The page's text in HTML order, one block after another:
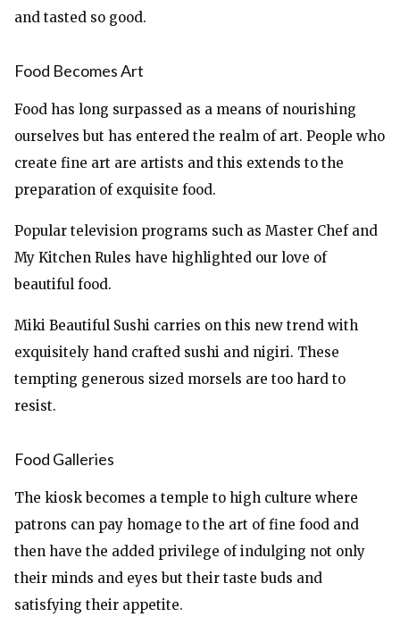
and tasted so good.
Food Becomes Art
Food has long surpassed as a means of nourishing
ourselves but has entered the realm of art. People who
create fine art are artists and this extends to the
preparation of exquisite food.
Popular television programs such as Master Chef and
My Kitchen Rules have highlighted our love of
beautiful food.
Miki Beautiful Sushi carries on this new trend with
exquisitely hand crafted sushi and nigiri. These
tempting generous sized morsels are too hard to
resist.
Food Galleries
The kiosk becomes a temple to high culture where
patrons can pay homage to the art of fine food and
then have the added privilege of indulging not only
their minds and eyes but their taste buds and
satisfying their appetite.